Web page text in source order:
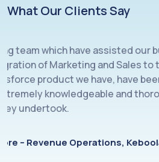
What Our Clients Say
have assisted our business
Marketing and Sales to the
we have, have been,
knowledgeable and thorough with
Operations, Keboola